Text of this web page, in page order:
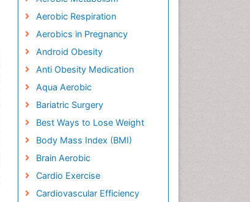
Aerobic Respiration
Aerobics in Pregnancy
Android Obesity
Anti Obesity Medication
Aqua Aerobic
Bariatric Surgery
Best Ways to Lose Weight
Body Mass Index (BMI)
Brain Aerobic
Cardio Exercise
Cardiovascular Efficiency